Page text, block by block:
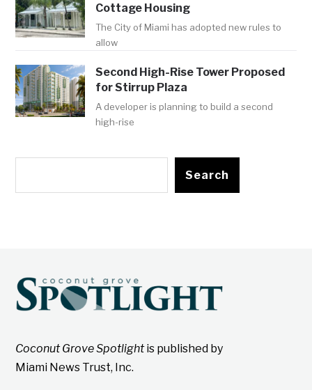
Cottage Housing
The City of Miami has adopted new rules to
allow
Second High-Rise Tower Proposed
for Stirrup Plaza
A developer is planning to build a second
high-rise
Search
Coconut Grove Spotlightis published by
Miami News Trust, Inc.